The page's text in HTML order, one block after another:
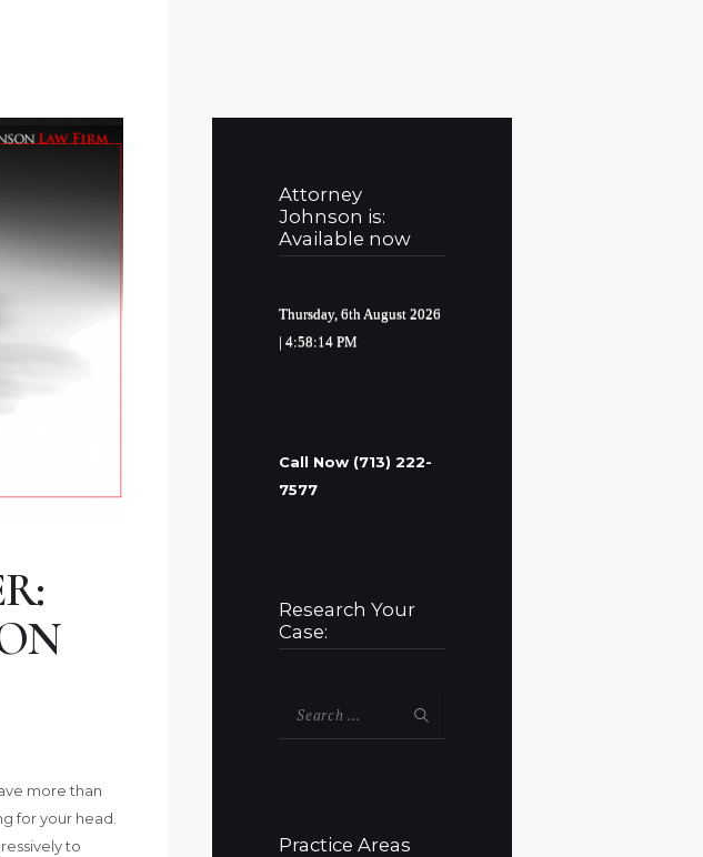
more than
for your head.
to
Attorney
Johnson is:
Available now
Thursday, 6th August 2026
| 4:58:15 PM
Call Now (713) 222-
7577
Research Your
Case:
Search
Practice Areas